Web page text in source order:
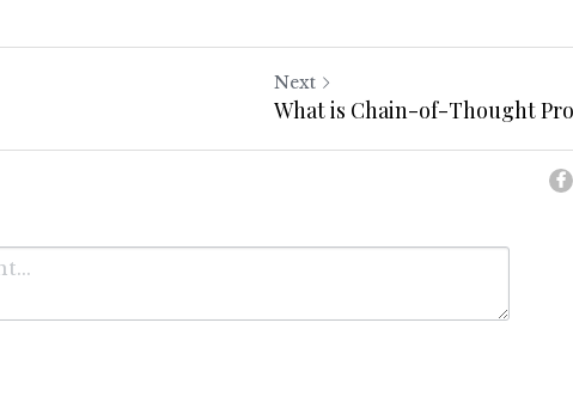
Next
What is Chain-of-Thought